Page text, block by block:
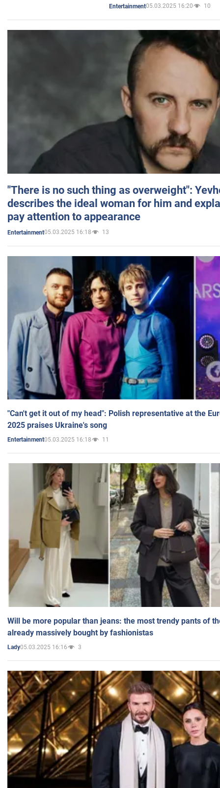
Entertainment05.03.2025 16:20 10
"There is no such thing as overweight":
describes the ideal woman for him and
pay attention to appearance
Entertainment05.03.2025 16:18 13
"Can't get it out of my head": Polish representative at the
2025 praises Ukraine's song
Entertainment05.03.2025 16:18 11
Will be more popular than jeans: the most trendy pants of
already massively bought by fashionistas
Lady05.03.2025 16:16 3